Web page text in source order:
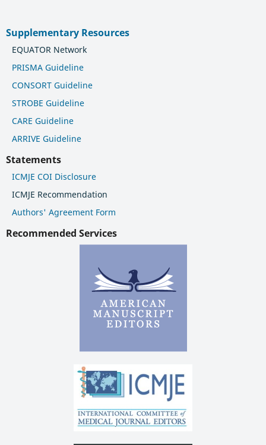
Supplementary Resources
EQUATOR Network
PRISMA Guideline
CONSORT Guideline
STROBE Guideline
CARE Guideline
ARRIVE Guideline
Statements
ICMJE COI Disclosure
ICMJE Recommendation
Authors' Agreement Form
Recommended Services